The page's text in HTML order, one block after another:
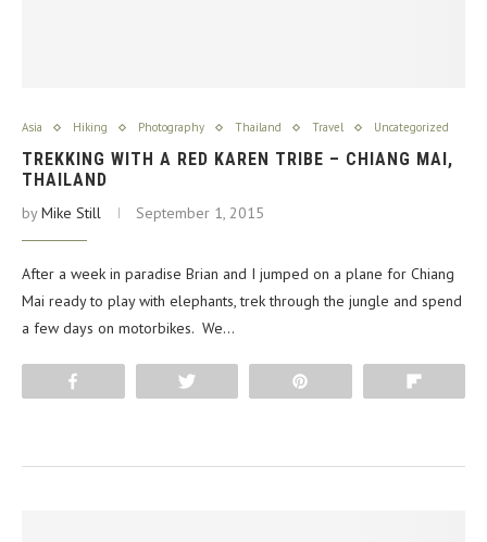
Asia Hiking Photography Thailand Travel Uncategorized
TREKKING WITH A RED KAREN TRIBE – CHIANG MAI,
THAILAND
byMike Still September 1, 2015
After a week in paradise Brian and I jumped on a plane for Chiang
Mai ready to play with elephants, trek through the jungle and spend
a few days on motorbikes. We…